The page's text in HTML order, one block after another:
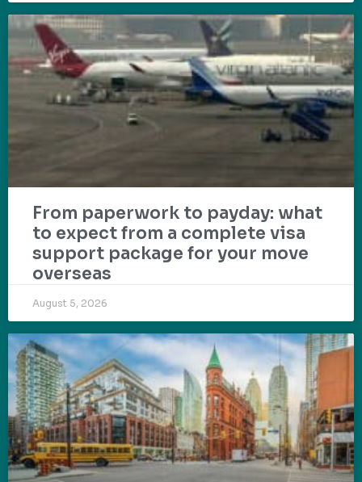
From paperwork to payday: what
to expect from a complete visa
support package for your move
overseas
August 5, 2026